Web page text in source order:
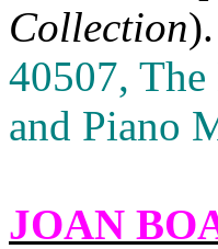
Collection).
40507,
and Piano
JOAN